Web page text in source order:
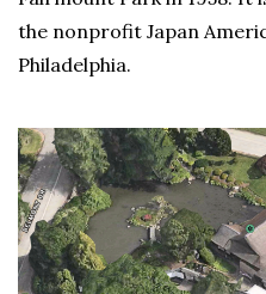
the nonprofit Japan
Philadelphia.